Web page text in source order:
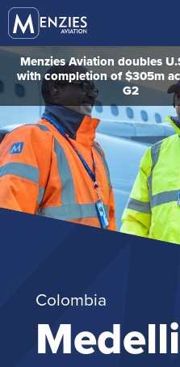
Menzies Aviation doubles
with completion of $305m
G2
Colombia